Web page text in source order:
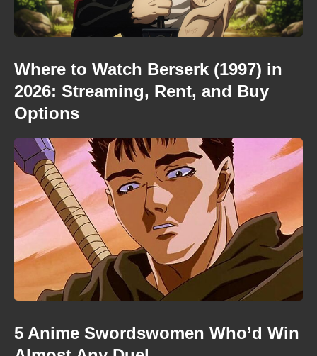
Where to Watch Berserk (1997) in
2026: Streaming, Rent, and Buy
Options
5 Anime Swordswomen Who’d Win